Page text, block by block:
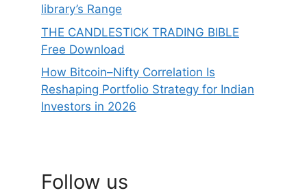
library’s Range
THE CANDLESTICK TRADING BIBLE
Free Download
How Bitcoin–Nifty Correlation Is
Reshaping Portfolio Strategy for Indian
Investors in 2026
Follow us